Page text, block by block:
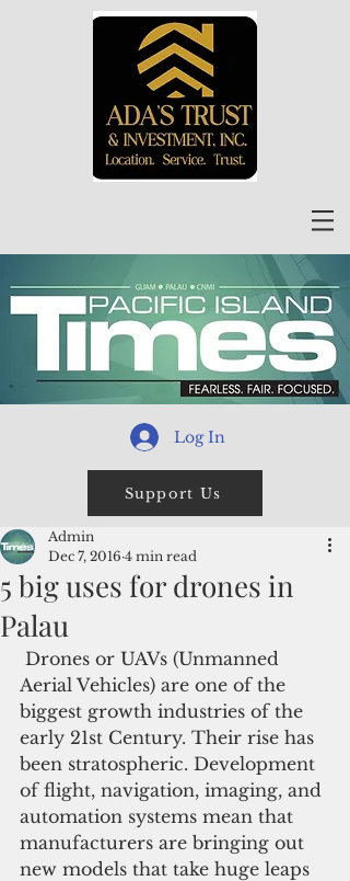
Log In
Support Us
5 big uses for drones in
Palau
Admin
Dec 7, 2016 4 min read
Aerial Vehicles) are one of the
biggest growth industries of the
early 21st Century. Their rise has
been stratospheric. Development
of flight, navigation, imaging, and
automation systems mean that
manufacturers are bringing out
new models that take huge leaps